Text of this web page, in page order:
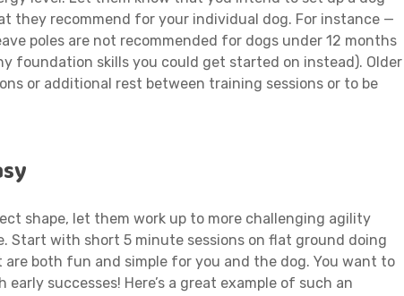
they recommend for your individual dog. For instance —
poles are not recommended for dogs under 12 months
foundation skills you could get started on instead). Older
or additional rest between training sessions or to be
shape, let them work up to more challenging agility
Start with short 5 minute sessions on flat ground doing
both fun and simple for you and the dog. You want to
successes! Here’s a great example of such an